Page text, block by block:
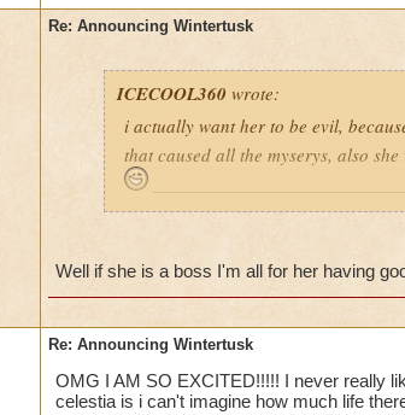
Re: Announcing Wintertusk
ICECOOL360 wrote:
i actually want her to be evil,
that caused all the myserys, also
drops
8)
Well if she is a boss I'm all for her having
Re: Announcing Wintertusk
OMG I AM SO EXCITED!!!!! I never really
celestia is i can't imagine how much life